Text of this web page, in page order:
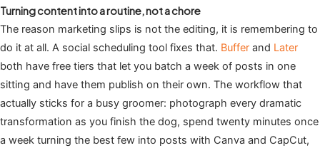
Turning content into a routine, not a chore
The reason marketing slips is not the editing, it is remembering to
do it at all. A social scheduling tool fixes that. Buffer and Later
both have free tiers that let you batch a week of posts in one
sitting and have them publish on their own. The workflow that
actually sticks for a busy groomer: photograph every dramatic
transformation as you finish the dog, spend twenty minutes once
a week turning the best few into posts with Canva and CapCut,